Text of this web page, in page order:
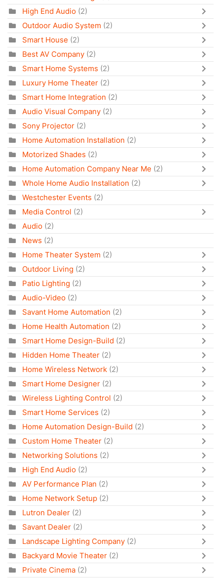
High End Audio (2)
Outdoor Audio System (2)
Smart House (2)
Best AV Company (2)
Smart Home Systems (2)
Luxury Home Theater (2)
Smart Home Integration (2)
Audio Visual Company (2)
Sony Projector (2)
Home Automation Installation (2)
Motorized Shades (2)
Home Automation Company Near Me (2)
Whole Home Audio Installation (2)
Westchester Events (2)
Media Control (2)
Audio (2)
News (2)
Home Theater System (2)
Outdoor Living (2)
Patio Lighting (2)
Audio-Video (2)
Savant Home Automation (2)
Home Health Automation (2)
Smart Home Design-Build (2)
Hidden Home Theater (2)
Home Wireless Network (2)
Smart Home Designer (2)
Wireless Lighting Control (2)
Smart Home Services (2)
Home Automation Design-Build (2)
Custom Home Theater (2)
Networking Solutions (2)
High End Audio (2)
AV Performance Plan (2)
Home Network Setup (2)
Lutron Dealer (2)
Savant Dealer (2)
Landscape Lighting Company (2)
Backyard Movie Theater (2)
Private Cinema (2)